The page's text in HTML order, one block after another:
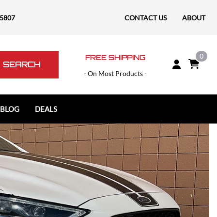
CONTACT US ABOUT
SEARCH
FREE SHIPPING
- On Most Products -
0
Polaris
Polaris Slingshot
RAM 1500
RAM 1500 TRX / RHO
RAM 2500
DEALS